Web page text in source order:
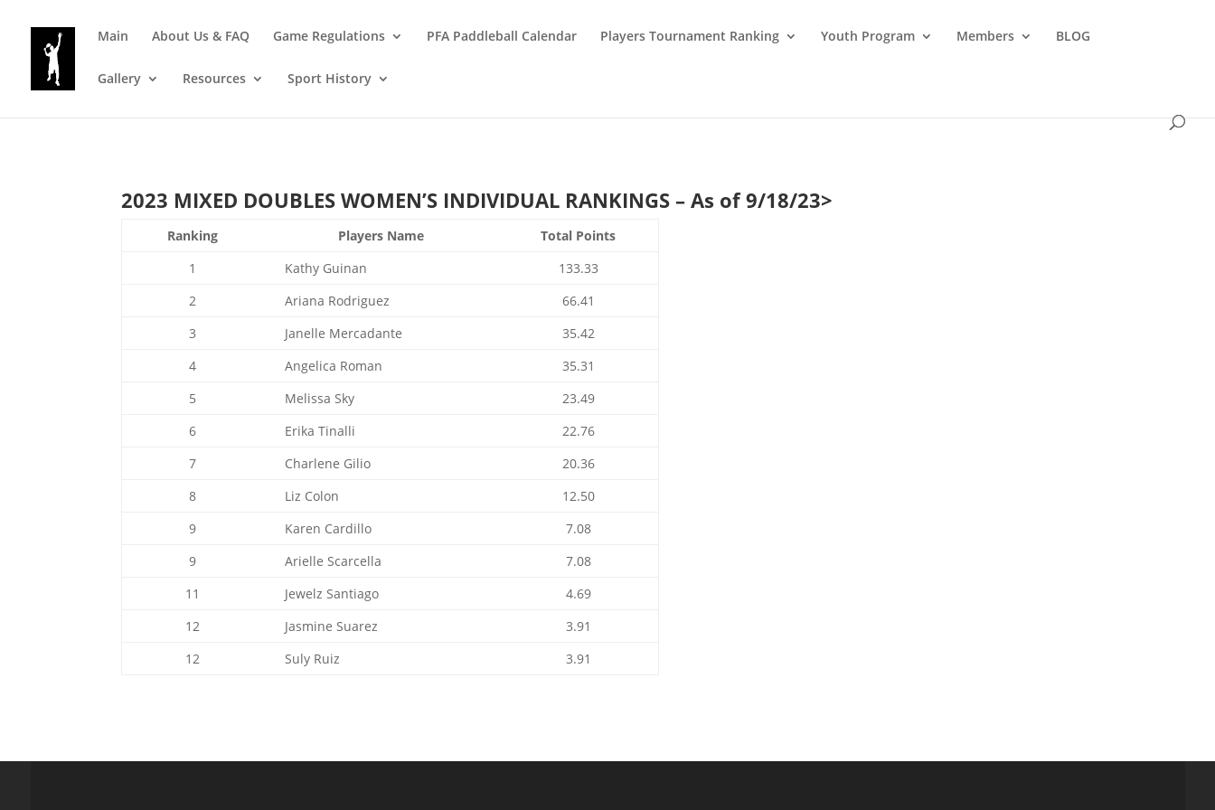
Main About Us & FAQ Game Regulations PFA Paddleball Calendar Players Tournament Ranking Youth Program Members BLOG
Gallery Resources Sport History
2023 MIXED DOUBLES WOMEN’S INDIVIDUAL RANKINGS – As of 9/18/23>
Ranking Players Name
Total Points
1
Kathy Guinan
133.33
2
Ariana Rodriguez
66.41
3
Janelle Mercadante
35.42
4
Angelica Roman
35.31
5
Melissa Sky
23.49
6
Erika Tinalli
22.76
7
Charlene Gilio
20.36
8
Liz Colon
12.50
9
Karen Cardillo
7.08
9
Arielle Scarcella
7.08
11
Jewelz Santiago
4.69
12
Jasmine Suarez
3.91
12
Suly Ruiz 3.91